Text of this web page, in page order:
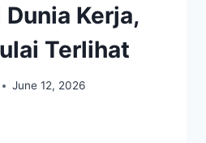
Kerja,
Terlihat
June 12, 2026